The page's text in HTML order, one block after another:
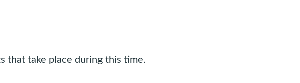
that take place during this time.